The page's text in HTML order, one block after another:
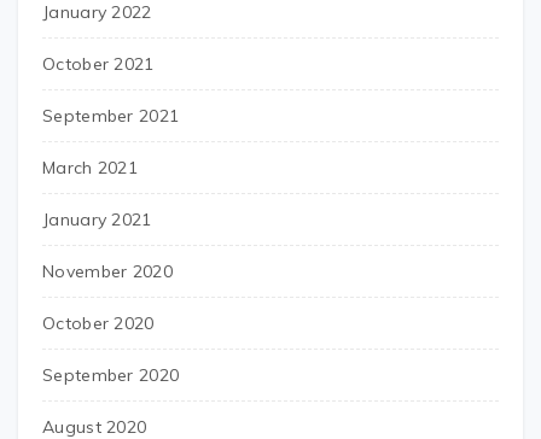
January 2022
October 2021
September 2021
March 2021
January 2021
November 2020
October 2020
September 2020
August 2020